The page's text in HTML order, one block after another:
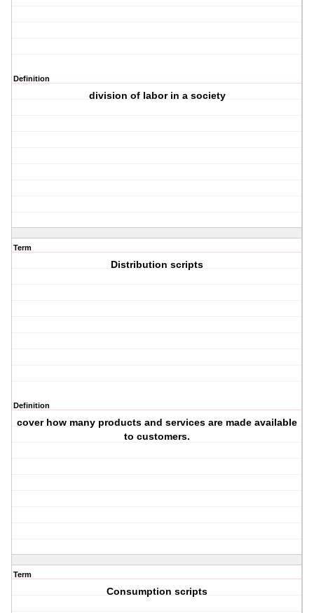
Definition
division of labor in a society
Term
Distribution scripts
Definition
cover how many products and services are made available
to customers.
Term
Consumption scripts